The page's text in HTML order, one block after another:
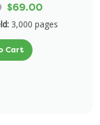
$69.00
3,000 pages
Cart